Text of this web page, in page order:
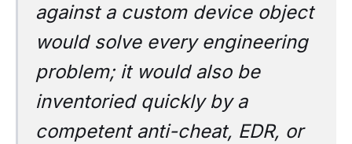
against a custom device object
would solve every engineering
problem; it would also be
inventoried quickly by a
competent anti-cheat, EDR, or